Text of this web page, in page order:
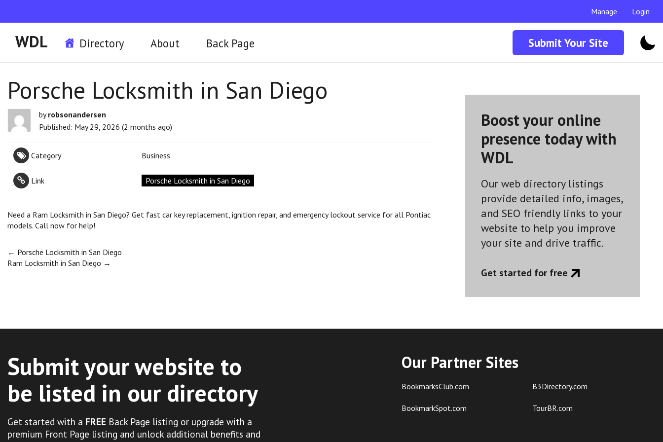
Manage Login
WDL Directory About Back Page Submit Your Site
Porsche Locksmith in San Diego
byrobsonandersen
Published: May 29, 2026 (2 months ago)
Category Business
Link Porsche Locksmith in San Diego
Need a Ram Locksmith in San Diego? Get fast car key replacement, ignition repair, and emergency lockout service for all Pontiac
models. Call now for help!
Post
← Porsche Locksmith in San Diego
Ram Locksmith in San Diego →
Boost your online
presence today with
WDL
Our web directory listings
provide detailed info, images,
and SEO friendly links to your
website to help you improve
your site and drive traffic.
Get started for free
Submit your website to
be listed in our directory
Get started with a FREE Back Page listing or upgrade with a
premium Front Page listing and unlock additional benefits and
Our Partner Sites
BookmarksClub.com
BookmarkSpot.com
B3Directory.com
TourBR.com